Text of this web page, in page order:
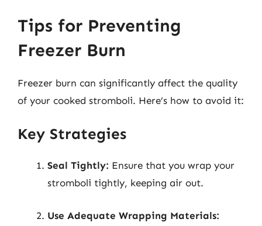
Tips for Preventing
Freezer Burn
Freezer burn can significantly affect the quality
of your cooked stromboli. Here’s how to avoid it:
Key Strategies
Seal Tightly: Ensure that you wrap your
stromboli tightly, keeping air out.
Use Adequate Wrapping Materials: